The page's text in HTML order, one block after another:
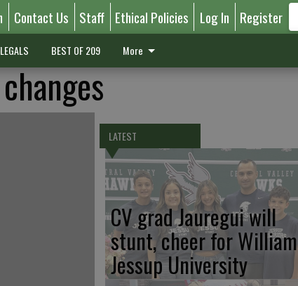
Contact Us Staff Ethical Policies Log In Register
BEST OF 209 More
LATEST
CV grad Jauregui will
stunt, cheer for William
Jessup University